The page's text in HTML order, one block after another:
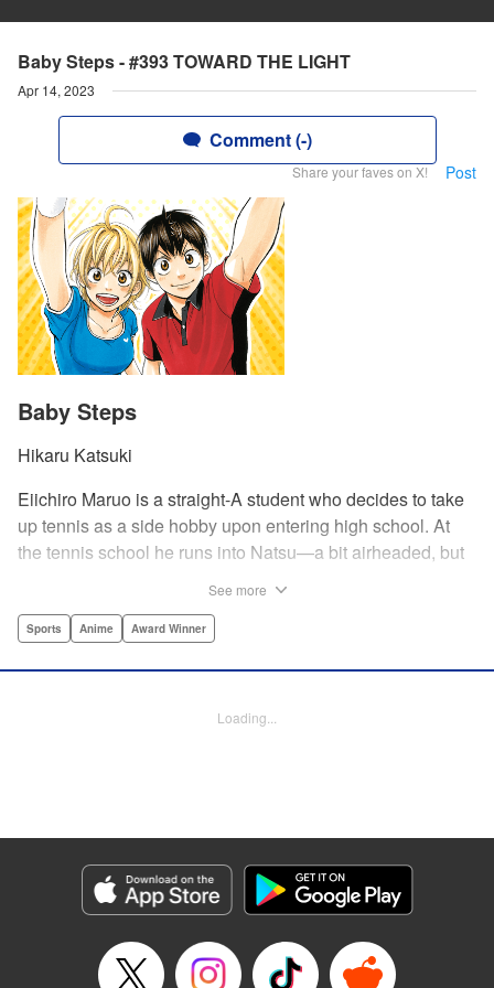
Baby Steps - #393 TOWARD THE LIGHT
Apr 14, 2023
Comment (-)
Share your faves on X! Post
Baby Steps
Hikaru Katsuki
Eiichiro Maruo is a straight-A student who decides to take
up tennis as a side hobby upon entering high school. At
the tennis school he runs into Natsu—a bit airheaded, but
academic skills to improving his game, the results will
YKS Services LLC/SKY JAPAN, Inc.
Episode Details
Released: Apr 14, 2023
Book Length: 22 pages
See more
Sports Anime Award Winner
Loading...